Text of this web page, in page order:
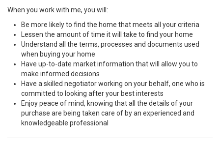
When you work with me, you will:
Be more likely to find the home that meets all your criteria
Lessen the amount of time it will take to find your home
Understand all the terms, processes and documents used
when buying your home
Have up-to-date market information that will allow you to
make informed decisions
Have a skilled negotiator working on your behalf, one who is
committed to looking after your best interests
Enjoy peace of mind, knowing that all the details of your
purchase are being taken care of by an experienced and
knowledgeable professional